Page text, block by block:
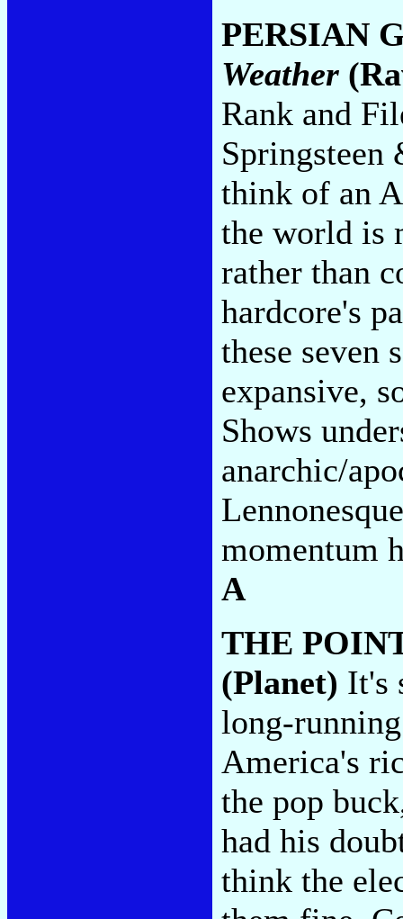
PERSIAN
Weather
Rank and
Springsteen
think of an
the world is
rather than
hardcore's
these seven
expansive,
Shows
anarchic/
momentum
A
THE
(Planet) It's
long-
America's
the pop
had his
think the